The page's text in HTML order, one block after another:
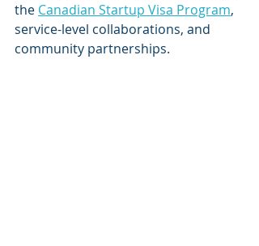
the Canadian Startup Visa Program,
service-level collaborations, and
community partnerships.